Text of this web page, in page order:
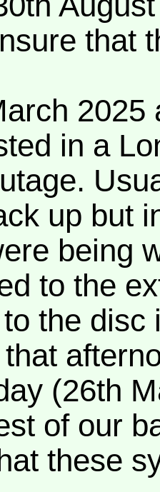
that
2025
in a
up but
being
to the
the disc
(26th
of our
these